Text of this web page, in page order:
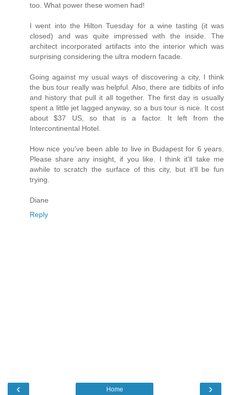
too. What power these women had!
I went into the Hilton Tuesday for a wine tasting (it was
closed) and was quite impressed with the inside. The
architect incorporated artifacts into the interior which was
surprising considering the ultra modern facade.
Going against my usual ways of discovering a city, I think
the bus tour really was helpful. Also, there are tidbits of info
and history that pull it all together. The first day is usually
spent a little jet lagged anyway, so a bus tour is nice. It cost
about $37 US, so that is a factor. It left from the
Intercontinental Hotel.
How nice you've been able to live in Budapest for 6 years.
Please share any insight, if you like. I think it'll take me
awhile to scratch the surface of this city, but it'll be fun
trying.
Diane
Reply
‹ ›
Home